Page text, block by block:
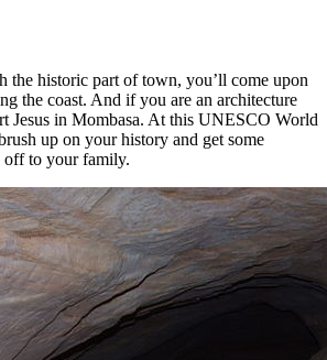
the historic part of town, you’ll come upon
the coast. And if you are an architecture
Jesus in Mombasa. At this UNESCO World
up on your history and get some
off to your family.